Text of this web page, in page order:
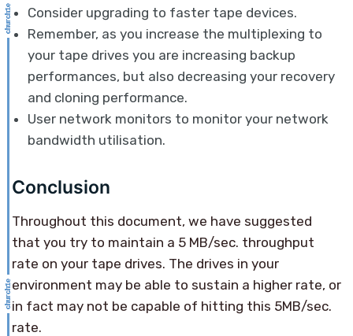
Consider upgrading to faster tape devices.
Remember, as you increase the multiplexing to
your tape drives you are increasing backup
performances, but also decreasing your recovery
and cloning performance.
User network monitors to monitor your network
bandwidth utilisation.
Conclusion
Throughout this document, we have suggested
that you try to maintain a 5 MB/sec. throughput
rate on your tape drives. The drives in your
environment may be able to sustain a higher rate, or
in fact may not be capable of hitting this 5MB/sec.
rate.